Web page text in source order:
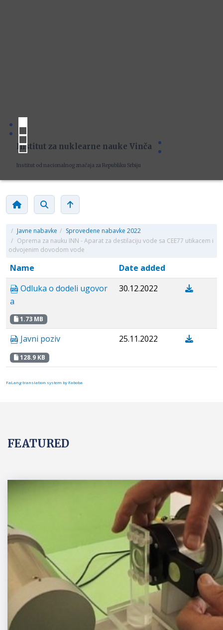
Institut za nuklearne nauke Vinča
Institut od nacionalnog značaja za Republiku Srbiju
/ Javne nabavke / Sprovedene nabavke 2022
/ Oprema za nauku INN - Aparat za destilaciju vode sa CEE77 utikacem i
odvojenim dovodom vode
Name
Date added
Odluka o dodeli ugovor
a
1.73 MB
30.12.2022
Javni poziv
128.9 KB
25.11.2022
FaLang translation system by Faboba
FEATURED